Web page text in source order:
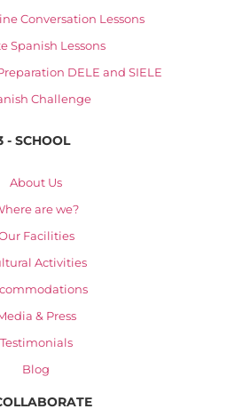
Conversation Lessons
Spanish Lessons
DELE and SIELE
Challenge
- SCHOOL
About Us
are we?
Facilities
Activities
& Press
Testimonials
Blog